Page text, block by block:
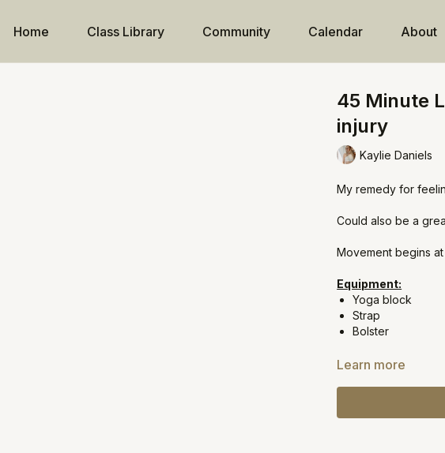
Home Class Library Community Calendar About
45 Minute
injury
Kaylie Daniels
My remedy for
Could also be a
Movement begins
Equipment:
Yoga block
Strap
Bolster
If you're in severe
Learn more